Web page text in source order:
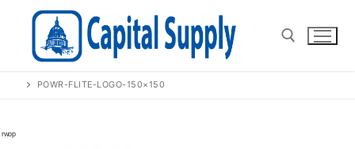
POWR-FLITE-LOGO-150×150